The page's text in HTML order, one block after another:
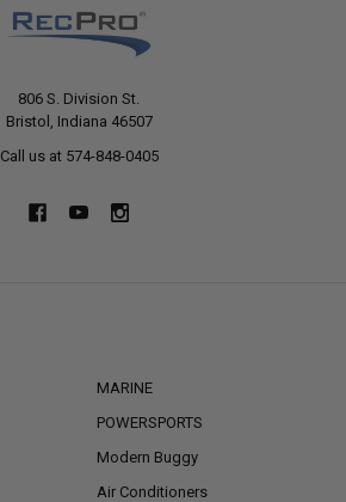
806 S. Division St.
Bristol, Indiana 46507
Call us at 574-848-0405
MARINE
POWERSPORTS
Modern Buggy
Air Conditioners